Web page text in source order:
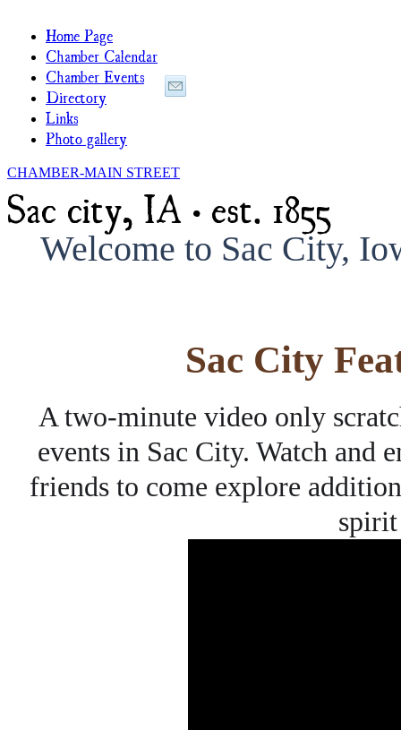
Home Page
Chamber Calendar
Chamber Events
Directory
Links
Photo gallery
CHAMBER-MAIN STREET
Sac city, IA • est. 1855
Welcome to Sac City,
Sac City
A two-minute video only
events in Sac City. Watch and
friends to come explore